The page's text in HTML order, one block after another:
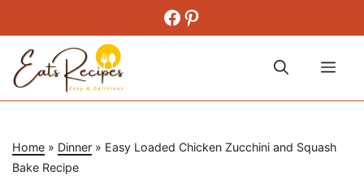
content
Facebook
Pinterest
Home » Dinner » Easy Loaded Chicken Zucchini and Squash
Bake Recipe